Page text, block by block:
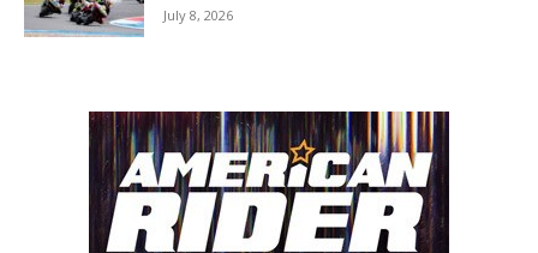
July 8, 2026